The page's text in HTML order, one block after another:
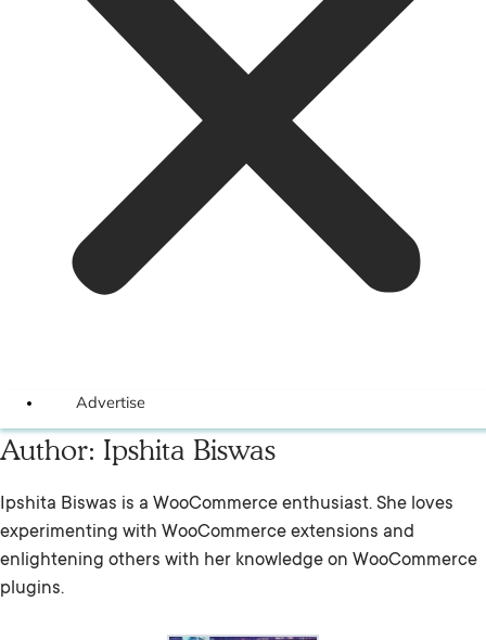
Advertise
Author: Ipshita Biswas
Ipshita Biswas is a WooCommerce enthusiast. She loves
experimenting with WooCommerce extensions and
enlightening others with her knowledge on WooCommerce
plugins.